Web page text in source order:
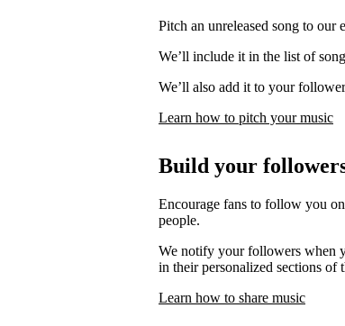
Pitch an unreleased song to our
We’ll include it in the list of
We’ll also add it to your
Learn how to pitch your music
Build your
Encourage fans to follow you
people.
We notify your followers when
in their personalized sections of
Learn how to share music